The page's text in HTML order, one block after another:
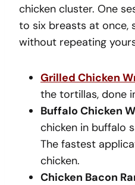
chicken cluster. One
to six breasts at once,
without repeating
Grilled Chicken
the tortillas, done
Buffalo Chicken
chicken in buffalo
The fastest
chicken.
Chicken Bacon